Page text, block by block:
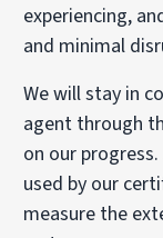
experiencing,
and minimal
We will stay in
agent through
on our
used by our
measure the